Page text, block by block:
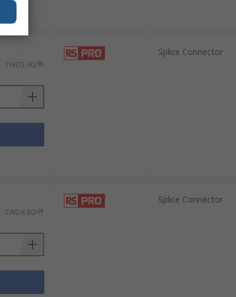
TWD5.90/件
Splice Connector
TWD8.80/件
Splice Connector